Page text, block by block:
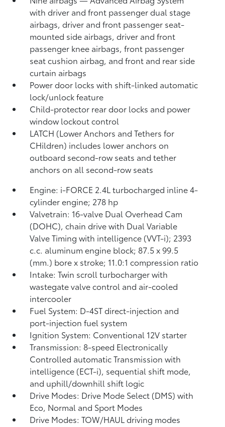
with driver and front passenger dual stage
airbags, driver and front passenger seat-
mounted side airbags, driver and front
passenger knee airbags, front passenger
seat cushion airbag, and front and rear side
curtain airbags
Power door locks with shift-linked automatic
lock/unlock feature
Child-protector rear door locks and power
window lockout control
LATCH (Lower Anchors and Tethers for
CHildren) includes lower anchors on
outboard second-row seats and tether
anchors on all second-row seats
Engine: i-FORCE 2.4L turbocharged inline 4-
cylinder engine; 278 hp
Valvetrain: 16-valve Dual Overhead Cam
(DOHC), chain drive with Dual Variable
Valve Timing with intelligence (VVT-i); 2393
c.c. aluminum engine block; 87.5 x 99.5
(mm.) bore x stroke; 11.0:1 compression ratio
Intake: Twin scroll turbocharger with
wastegate valve control and air-cooled
intercooler
Fuel System: D-4ST direct-injection and
port-injection fuel system
Ignition System: Conventional 12V starter
Transmission: 8-speed Electronically
Controlled automatic Transmission with
intelligence (ECT-i), sequential shift mode,
and uphill/downhill shift logic
Drive Modes: Drive Mode Select (DMS) with
Eco, Normal and Sport Modes
Drive Modes: TOW/HAUL driving modes